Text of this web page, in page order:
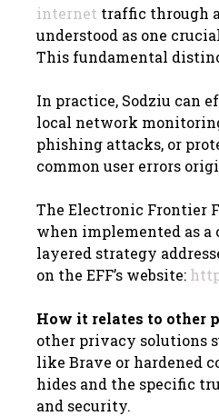
internet traffic through
understood as one
This fundamental
In practice, Sodziu can
local network
phishing attacks, or
common user errors
The Electronic Frontier
when implemented as
layered strategy
on the EFF’s website:
How it relates to other
other privacy solutions
like Brave or hardened
hides and the specific
and security.